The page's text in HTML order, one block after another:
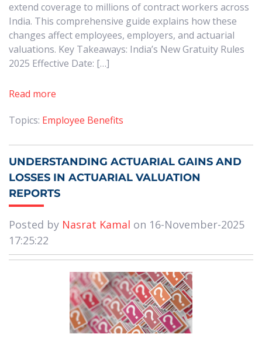
extend coverage to millions of contract workers across
India. This comprehensive guide explains how these
changes affect employees, employers, and actuarial
valuations. Key Takeaways: India’s New Gratuity Rules
2025 Effective Date: […]
Read more
Topics: Employee Benefits
UNDERSTANDING ACTUARIAL GAINS AND
LOSSES IN ACTUARIAL VALUATION
REPORTS
Posted by Nasrat Kamal on 16-November-2025
17:25:22